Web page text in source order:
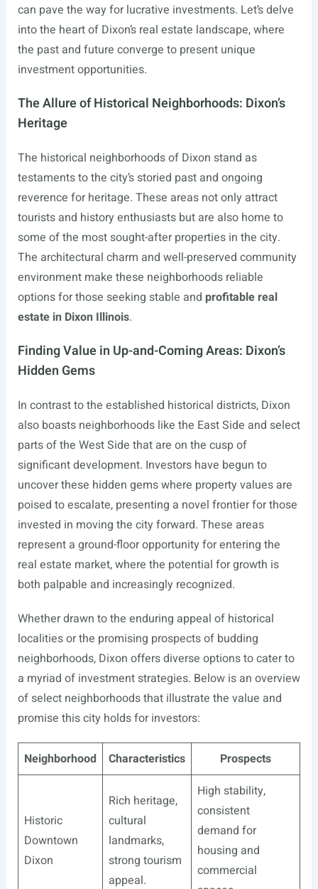
can pave the way for lucrative investments. Let’s delve
into the heart of Dixon’s real estate landscape, where
the past and future converge to present unique
investment opportunities.
The Allure of Historical Neighborhoods: Dixon’s
Heritage
The historical neighborhoods of Dixon stand as
testaments to the city’s storied past and ongoing
reverence for heritage. These areas not only attract
tourists and history enthusiasts but are also home to
some of the most sought-after properties in the city.
The architectural charm and well-preserved community
environment make these neighborhoods reliable
options for those seeking stable and profitable real
estate in Dixon Illinois.
Finding Value in Up-and-Coming Areas: Dixon’s
Hidden Gems
In contrast to the established historical districts, Dixon
also boasts neighborhoods like the East Side and select
parts of the West Side that are on the cusp of
significant development. Investors have begun to
uncover these hidden gems where property values are
poised to escalate, presenting a novel frontier for those
invested in moving the city forward. These areas
represent a ground-floor opportunity for entering the
real estate market, where the potential for growth is
both palpable and increasingly recognized.
Whether drawn to the enduring appeal of historical
localities or the promising prospects of budding
neighborhoods, Dixon offers diverse options to cater to
a myriad of investment strategies. Below is an overview
of select neighborhoods that illustrate the value and
promise this city holds for investors:
Neighborhood Characteristics Prospects
Historic
Downtown
Dixon
Rich heritage,
cultural
landmarks,
strong tourism
appeal.
High stability,
consistent
demand for
housing and
commercial